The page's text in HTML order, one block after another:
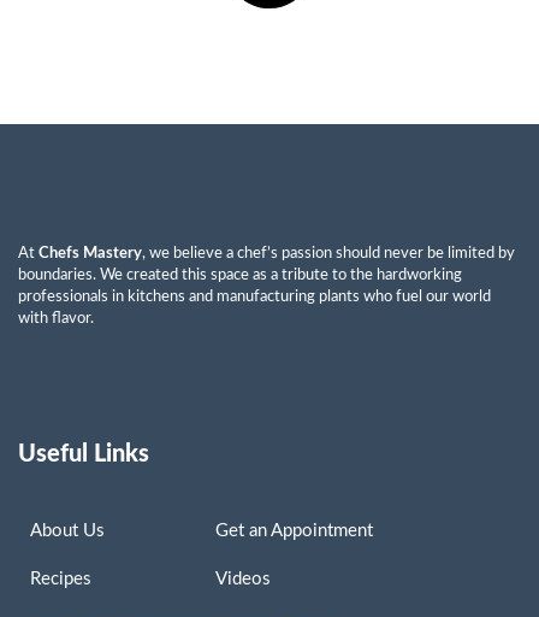
At Chefs Mastery, we believe a chef’s passion should never be limited by
boundaries. We created this space as a tribute to the hardworking
professionals in kitchens and manufacturing plants who fuel our world
with flavor.
Useful Links
About Us
Recipes
Get an Appointment
Videos